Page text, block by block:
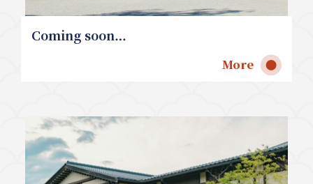
Coming soon…
More